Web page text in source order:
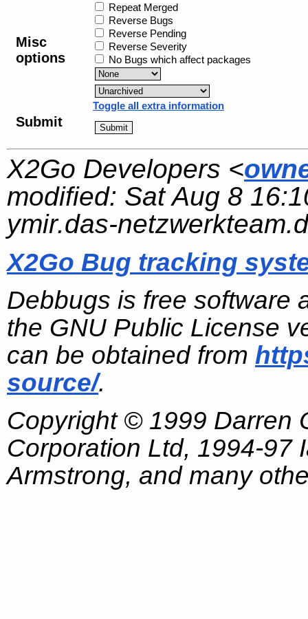
Misc
options
Repeat Merged
Reverse Bugs
Reverse Pending
Reverse Severity
No Bugs which affect packages
Toggle all extra information
Submit
X2Go Developers <
modified: Sat Aug 8
ymir.das-
X2Go Bug tracking
Debbugs is free software
the GNU Public License
can be obtained from
source/.
Copyright © 1999 Darren
Corporation Ltd, 1994-97
Armstrong, and many